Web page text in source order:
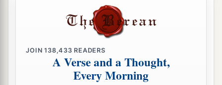
, and the treasures of the king and of his
thesehe took to Babylon.
19 aThen they burned the house of God, broke
down the wall of Jerusalem, burned all its
palaces with fire, and destroyed all its precious
JOIN138,433 READERS
A Verse and a Thought,
Every Morning